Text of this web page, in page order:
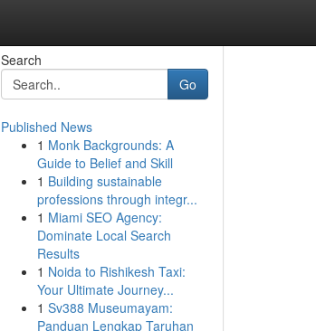
Search
Go
Published News
1 Monk Backgrounds: A
Guide to Belief and Skill
1 Building sustainable
professions through integr...
1 Miami SEO Agency:
Dominate Local Search
Results
1 Noida to Rishikesh Taxi:
Your Ultimate Journey...
1 Sv388 Museumayam:
Panduan Lengkap Taruhan